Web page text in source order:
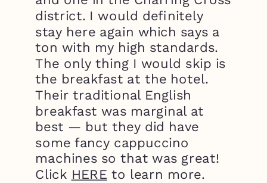
district. I would definitely
stay here again which says a
ton with my high standards.
The only thing I would skip is
the breakfast at the hotel.
Their traditional English
breakfast was marginal at
best — but they did have
some fancy cappuccino
machines so that was great!
Click HERE to learn more.